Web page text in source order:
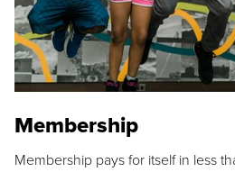
Membership
Membership pays for itself in less